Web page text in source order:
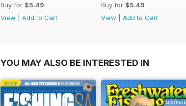
Buy for $5.49
View
Add to Cart
Buy for $5.49
View
Add to Cart
YOU MAY ALSO BE INTERESTED IN